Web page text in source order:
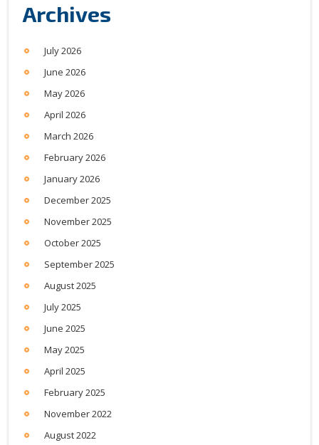
Archives
July 2026
June 2026
May 2026
April 2026
March 2026
February 2026
January 2026
December 2025
November 2025
October 2025
September 2025
August 2025
July 2025
June 2025
May 2025
April 2025
February 2025
November 2022
August 2022